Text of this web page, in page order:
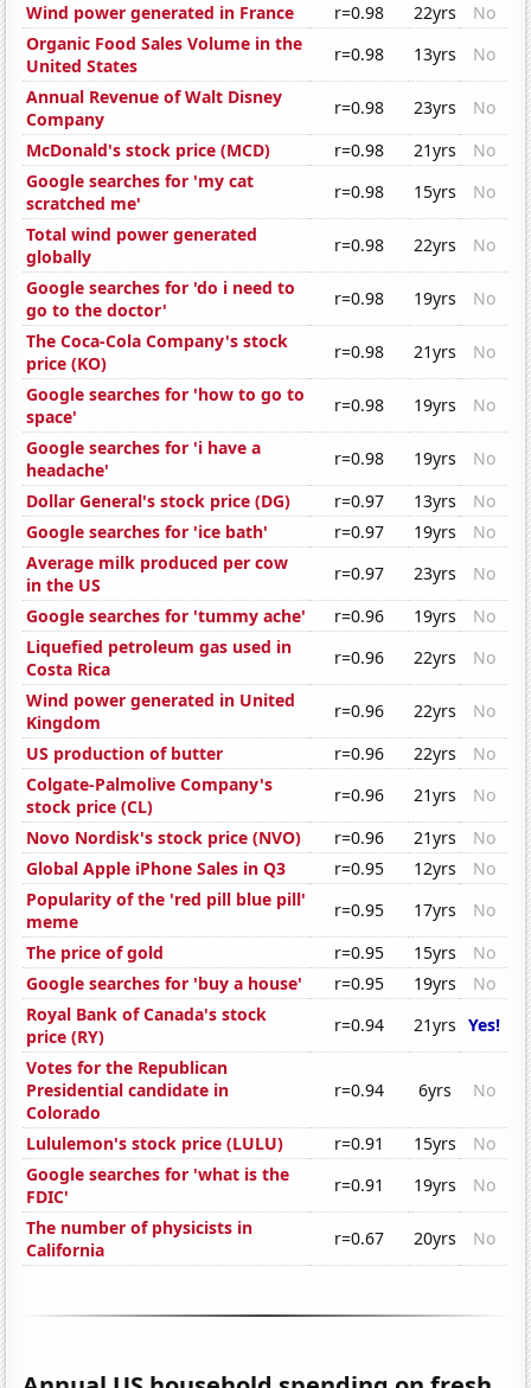
Wind power generated in France
r=0.98 22yrs
No
Organic Food Sales Volume in the
United States
r=0.98 13yrs
No
Annual Revenue of Walt Disney
Company
r=0.98 23yrs
No
McDonald's stock price (MCD)
r=0.98 21yrs
No
Google searches for 'my cat
scratched me'
r=0.98 15yrs
No
Total wind power generated
globally
r=0.98 22yrs
No
Google searches for 'do i need to
go to the doctor'
r=0.98 19yrs
No
The Coca-Cola Company's stock
price (KO)
r=0.98 21yrs
No
Google searches for 'how to go to
space'
r=0.98 19yrs
No
Google searches for 'i have a
headache'
r=0.98 19yrs
No
Dollar General's stock price (DG)
r=0.97 13yrs
No
Google searches for 'ice bath'
r=0.97 19yrs
No
Average milk produced per cow
in the US
r=0.97 23yrs
No
Google searches for 'tummy ache'
r=0.96 19yrs
No
Liquefied petroleum gas used in
Costa Rica
r=0.96 22yrs
No
Wind power generated in United
Kingdom
r=0.96 22yrs
No
US production of butter
r=0.96 22yrs
No
Colgate-Palmolive Company's
stock price (CL)
r=0.96 21yrs
No
Novo Nordisk's stock price (NVO)
r=0.96 21yrs
No
Global Apple iPhone Sales in Q3
r=0.95 12yrs
No
Popularity of the 'red pill blue pill'
meme
r=0.95 17yrs
No
The price of gold
r=0.95 15yrs
No
Google searches for 'buy a house'
r=0.95 19yrs
No
Royal Bank of Canada's stock
price (RY)
r=0.94 21yrs Yes!
Votes for the Republican
Presidential candidate in
Colorado
r=0.94 6yrs No
Lululemon's stock price (LULU) r=0.91 15yrs
No
Google searches for 'what is the
FDIC'
r=0.91 19yrs
No
The number of physicists in
California
r=0.67 20yrs No